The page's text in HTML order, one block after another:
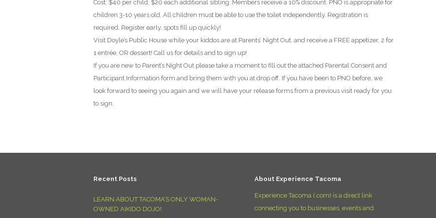
Cost: $40 per child, $20 each additional sibling. Members receive a 10% discount. PNO is appropriate for
children 3-10 years old. All children must be able to use the toilet independently. Registration is
required. Register early, spots fill up quickly!
Visit Doyle’s Public House while your kiddos are at Parents’ Night Out, and receive a FREE appetizer, 2 for
1 entrée, OR dessert! Call us for details and to sign up!
If you are new to Parent’s Night Out please take a moment to fill out the attached Parental Consent and
Participant Information form and bring them with you at drop off. If you have been to PNO before, we
look forward to seeing you again and we will have your release forms from a previous visit ready for you
to sign.
Recent Posts
LEARN ABOUT TACOMA’S ONLY WOMAN-
OWNED AIKIDO DOJO!
About Experience Tacoma
Experience Tacoma (.com) is a direct link
connecting you to businesses, events and